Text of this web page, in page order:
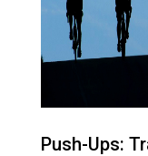
Push-Ups: